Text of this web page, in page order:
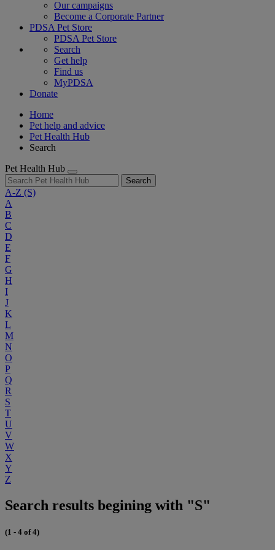
Our campaigns
Become a Corporate Partner
PDSA Pet Store
PDSA Pet Store
Search
Get help
Find us
MyPDSA
Donate
Home
Pet help and advice
Pet Health Hub
Search
Pet Health Hub
Search
A-Z (S)
A
B
C
D
E
F
G
H
I
J
K
L
M
N
O
P
Q
R
S
T
U
V
W
X
Y
Z
Search results begining with "S"
(1 - 4 of 4)